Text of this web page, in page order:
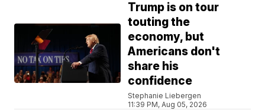
Trump is on tour
touting the
economy, but
Americans don't
share his
confidence
Stephanie Liebergen
11:39 PM, Aug 05, 2026